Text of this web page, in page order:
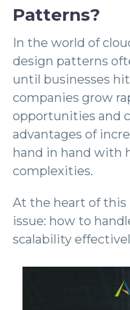
Patterns?
In the world of
design patterns
until businesses
companies grow
opportunities and
advantages of
hand in hand with
complexities.
At the heart of this
issue: how to
scalability